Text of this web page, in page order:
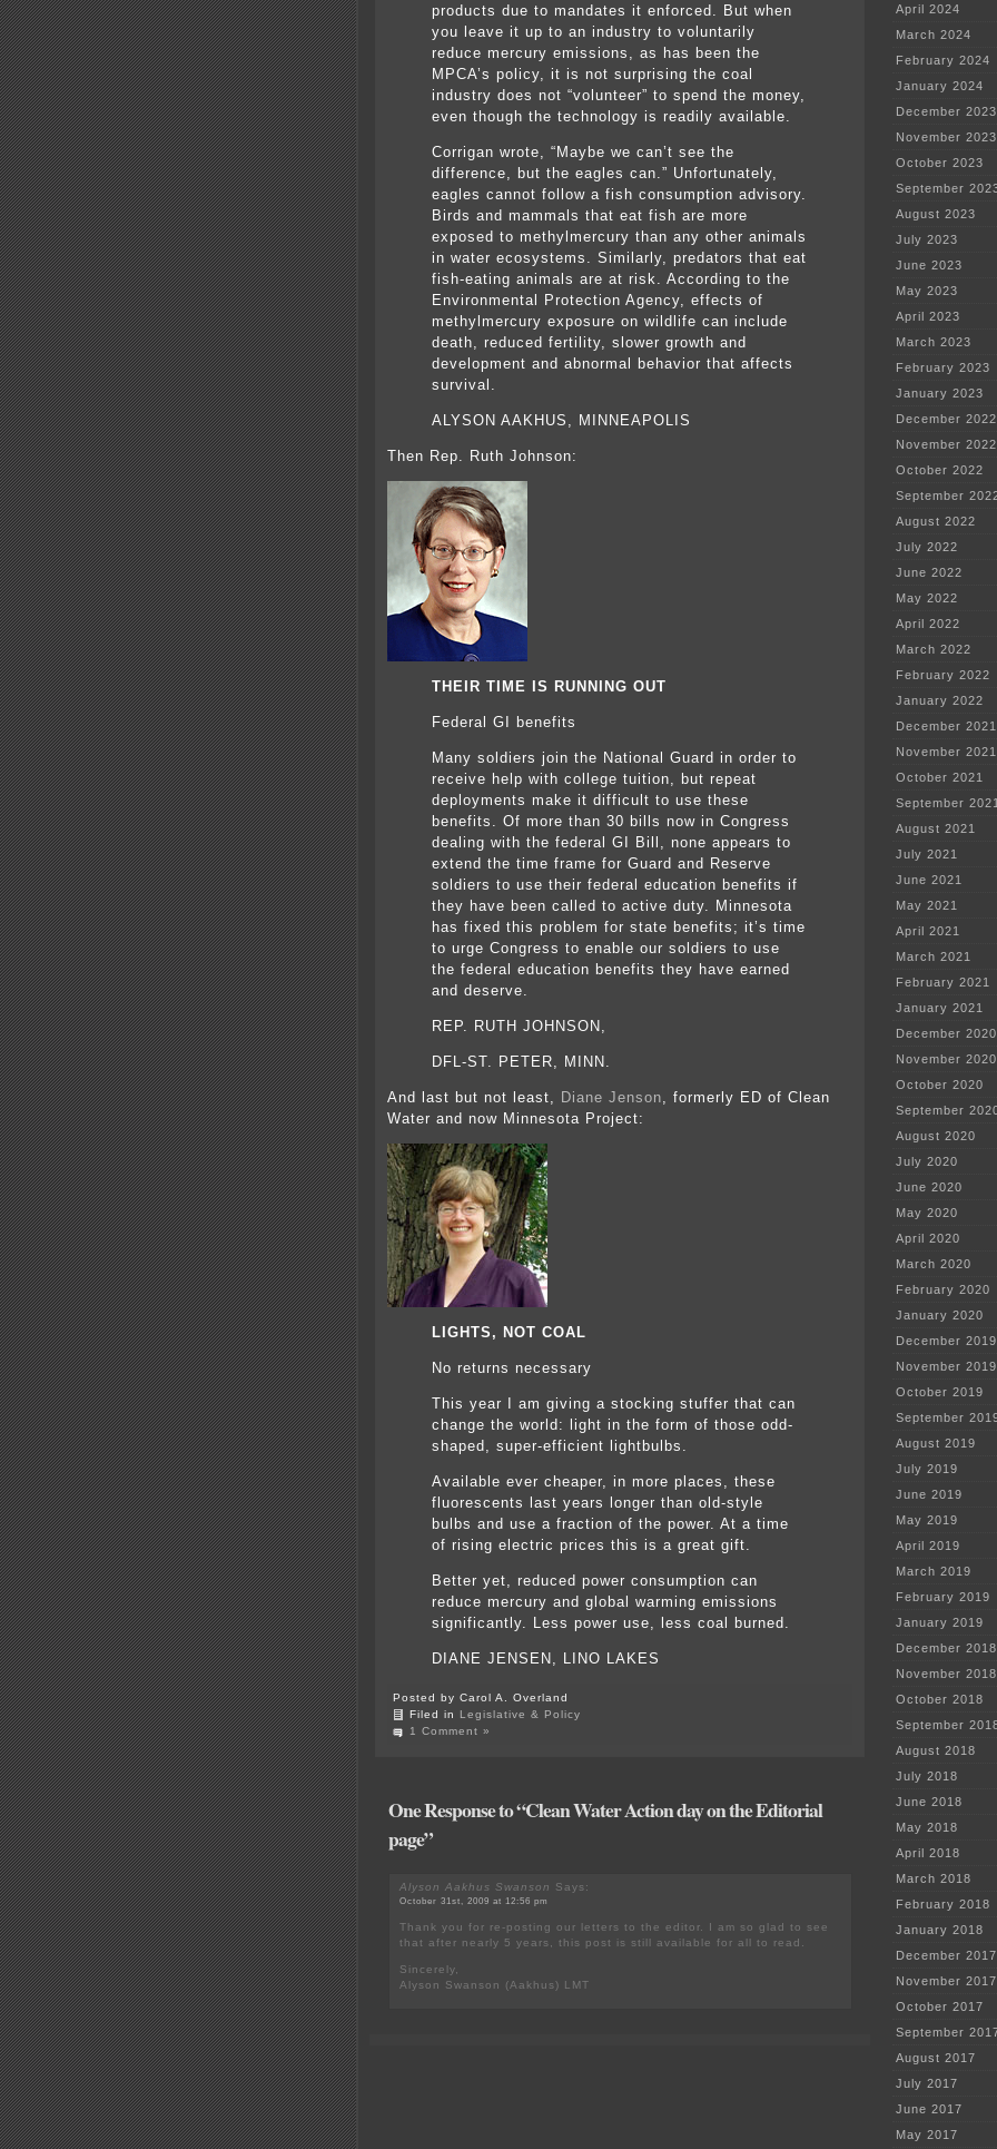
products due to mandates it enforced. But when
you leave it up to an industry to voluntarily
reduce mercury emissions, as has been the
MPCA’s policy, it is not surprising the coal
industry does not “volunteer” to spend the money,
even though the technology is readily available.
Corrigan wrote, “Maybe we can’t see the
difference, but the eagles can.” Unfortunately,
eagles cannot follow a fish consumption advisory.
Birds and mammals that eat fish are more
exposed to methylmercury than any other animals
in water ecosystems. Similarly, predators that eat
fish-eating animals are at risk. According to the
Environmental Protection Agency, effects of
methylmercury exposure on wildlife can include
death, reduced fertility, slower growth and
development and abnormal behavior that affects
survival.
ALYSON AAKHUS, MINNEAPOLIS
Then Rep. Ruth Johnson:
THEIR TIME IS RUNNING OUT
Federal GI benefits
Many soldiers join the National Guard in order to
receive help with college tuition, but repeat
deployments make it difficult to use these
benefits. Of more than 30 bills now in Congress
dealing with the federal GI Bill, none appears to
extend the time frame for Guard and Reserve
soldiers to use their federal education benefits if
they have been called to active duty. Minnesota
has fixed this problem for state benefits; it’s time
to urge Congress to enable our soldiers to use
the federal education benefits they have earned
and deserve.
REP. RUTH JOHNSON,
DFL-ST. PETER, MINN.
And last but not least, Diane Jenson, formerly ED of Clean
Water and now Minnesota Project:
LIGHTS, NOT COAL
No returns necessary
This year I am giving a stocking stuffer that can
change the world: light in the form of those odd-
shaped, super-efficient lightbulbs.
Available ever cheaper, in more places, these
fluorescents last years longer than old-style
bulbs and use a fraction of the power. At a time
of rising electric prices this is a great gift.
Better yet, reduced power consumption can
reduce mercury and global warming emissions
significantly. Less power use, less coal burned.
DIANE JENSEN, LINO LAKES
Posted by Carol A. Overland
Filed in Legislative & Policy
1 Comment »
One Response to “Clean Water Action day on the Editorial
page”
Alyson Aakhus Swanson Says:
October 31st, 2009 at 12:56 pm
Thank you for re-posting our letters to the editor. I am so glad to see
that after nearly 5 years, this post is still available for all to read.
Sincerely,
Alyson Swanson (Aakhus) LMT
April 2024
March 2024
February 2024
January 2024
December 2023
November 2023
October 2023
September
August 2023
July 2023
June 2023
May 2023
April 2023
March 2023
February 2023
January 2023
December 2022
November 2022
October 2022
September
August 2022
July 2022
June 2022
May 2022
April 2022
March 2022
February 2022
January 2022
December 2021
November 2021
October 2021
September
August 2021
July 2021
June 2021
May 2021
April 2021
March 2021
February 2021
January 2021
December 2020
November 2020
October 2020
September
August 2020
July 2020
June 2020
May 2020
April 2020
March 2020
February 2020
January 2020
December 2019
November 2019
October 2019
September
August 2019
July 2019
June 2019
May 2019
April 2019
March 2019
February 2019
January 2019
December 2018
November 2018
October 2018
September
August 2018
July 2018
June 2018
May 2018
April 2018
March 2018
February 2018
January 2018
December 2017
November 2017
October 2017
September
August 2017
July 2017
June 2017
May 2017